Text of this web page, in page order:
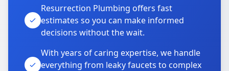
Resurrection Plumbing offers fast
estimates so you can make informed
decisions without the wait.
With years of caring expertise, we handle
everything from leaky faucets to complex